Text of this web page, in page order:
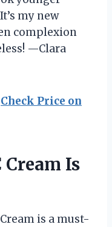
my new
complexion
—Clara
Check Price on
Cream Is
is a must-